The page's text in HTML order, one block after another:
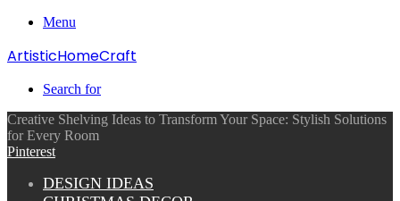
Menu
ArtisticHomeCraft
Search for
Creative Shelving Ideas to Transform Your Space: Stylish Solutions
for Every Room
Pinterest
DESIGN IDEAS